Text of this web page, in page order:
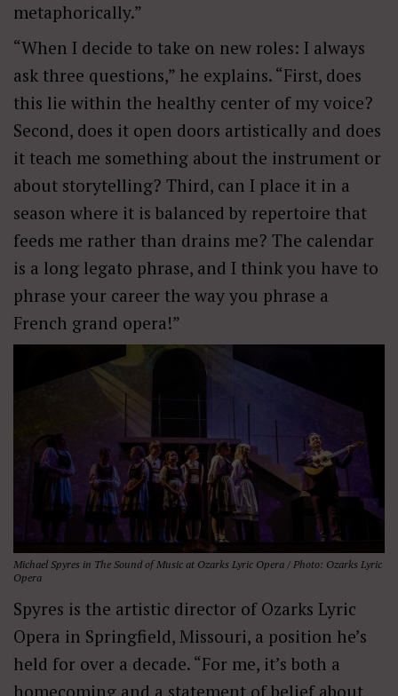
metaphorically.”
“When I decide to take on new roles: I always
ask three questions,” he explains. “First, does
this lie within the healthy center of my voice?
Second, does it open doors artistically and does
it teach me something about the instrument or
about storytelling? Third, can I place it in a
season where it is balanced by repertoire that
feeds me rather than drains me? The calendar
is a long legato phrase, and I think you have to
phrase your career the way you phrase a
French grand opera!”
Michael Spyres in The Sound of Music at Ozarks Lyric Opera / Photo: Ozarks Lyric
Opera
Spyres is the artistic director of Ozarks Lyric
Opera in Springfield, Missouri, a position he’s
held for over a decade. “For me, it’s both a
homecoming and a statement of belief about